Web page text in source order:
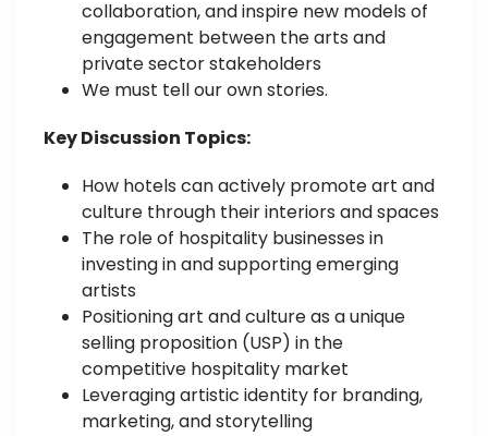
collaboration, and inspire new models of
engagement between the arts and
private sector stakeholders
We must tell our own stories.
Key Discussion Topics:
How hotels can actively promote art and
culture through their interiors and spaces
The role of hospitality businesses in
investing in and supporting emerging
artists
Positioning art and culture as a unique
selling proposition (USP) in the
competitive hospitality market
Leveraging artistic identity for branding,
marketing, and storytelling